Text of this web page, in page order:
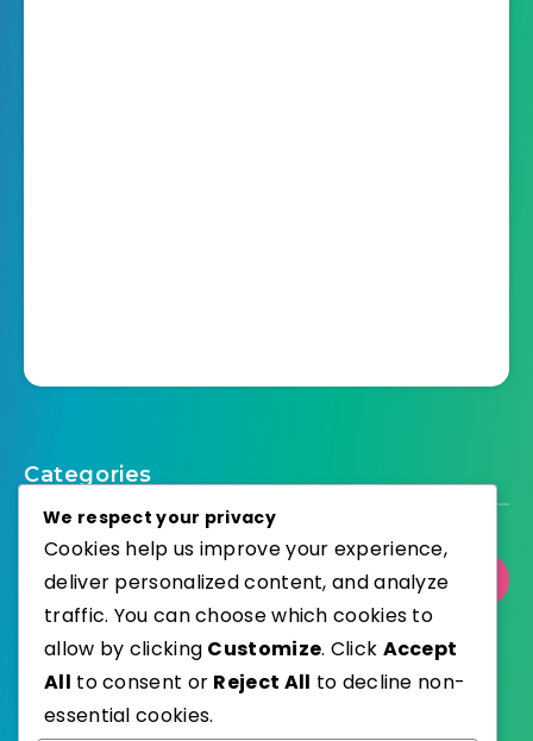
Categories
Select Category
Published with
We respect your privacy
Cookies help us improve your experience,
deliver personalized content, and analyze
traffic. You can choose which cookies to
allow by clicking Customize. Click Accept
All to consent or Reject All to decline non-
essential cookies.